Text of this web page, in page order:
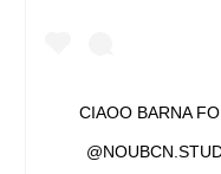
CIAOO BARNA